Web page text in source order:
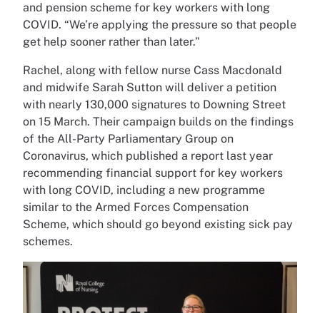
and pension scheme for key workers with long
COVID. “We’re applying the pressure so that people
get help sooner rather than later.”
Rachel, along with fellow nurse Cass Macdonald
and midwife Sarah Sutton will deliver a petition
with nearly 130,000 signatures to Downing Street
on 15 March. Their campaign builds on the findings
of the All-Party Parliamentary Group on
Coronavirus, which published a report last year
recommending financial support for key workers
with long COVID, including a new programme
similar to the Armed Forces Compensation
Scheme, which should go beyond existing sick pay
schemes.